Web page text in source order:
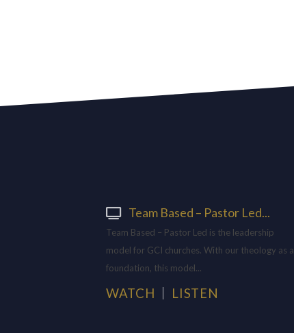
Team Based – Pastor Led...
Team Based – Pastor Led is the leadership
model for GCI churches. With our theology as a
foundation, this model...
WATCH LISTEN